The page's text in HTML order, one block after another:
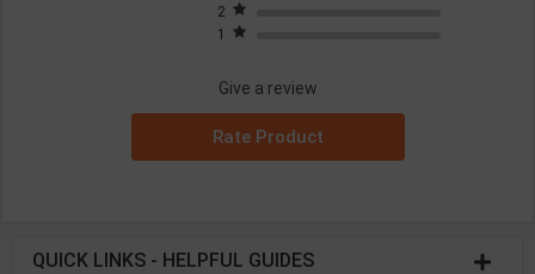
2
1
Give a review
Rate Product
QUICK LINKS - HELPFUL GUIDES